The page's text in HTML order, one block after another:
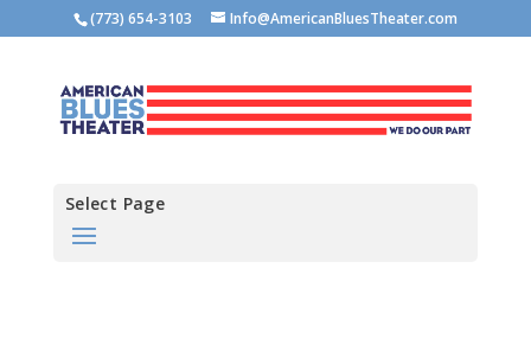
(773) 654-3103 Info@AmericanBluesTheater.com
Select Page